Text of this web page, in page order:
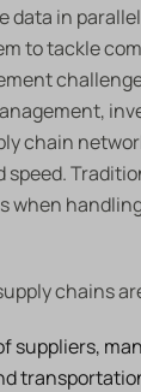
data in
to tackle
chain
speed.
when
chains
suppliers,